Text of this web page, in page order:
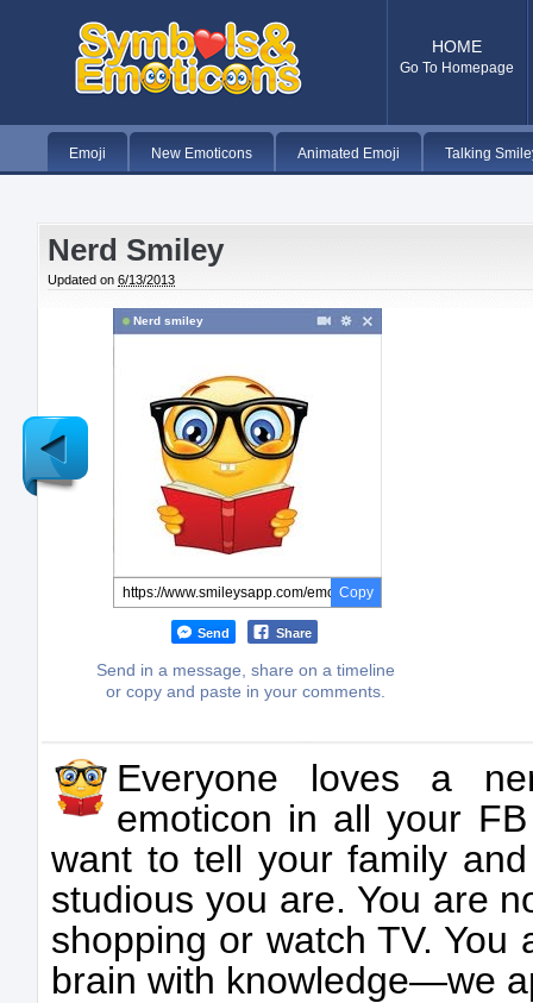
HOME
Go To Homepage
Emoji New Emoticons Animated Emoji Talking
Nerd Smiley
Updated on 6/13/2013
Nerd smiley
Copy
Send Share
Send in a message, share on a timeline
or copy and paste in your comments.
Everyone loves a
emoticon in all your
want to tell your family
studious you are. You are
shopping or watch TV. You
brain with knowledge—we
Newer
Post